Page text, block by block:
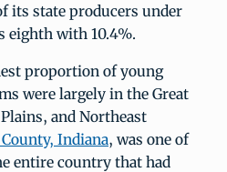
its state producers under
eighth with 10.4%.
proportion of young
were largely in the Great
and Northeast
Indiana, was one of
entire country that had